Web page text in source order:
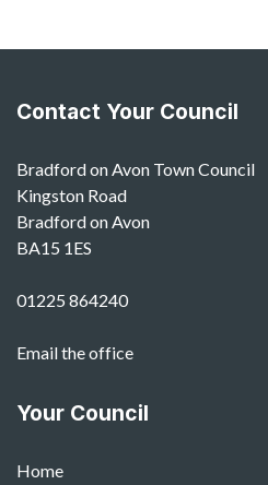
Contact Your Council
Bradford on Avon Town Council
Kingston Road
Bradford on Avon
BA15 1ES
01225 864240
Email the office
Your Council
Home